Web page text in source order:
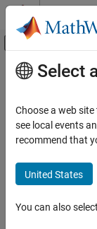
Skip to content
Off-
Documentation Home
FPGA, ASIC, and SoC
HDL Coder
HDL Code Generation
MATLAB Algorithm
Category
Main Content
MATLAB
MATLAB®
generation
code
algorithm uses
Replacing
Select
Choose a web
see local events
recommend that
United States
You can also